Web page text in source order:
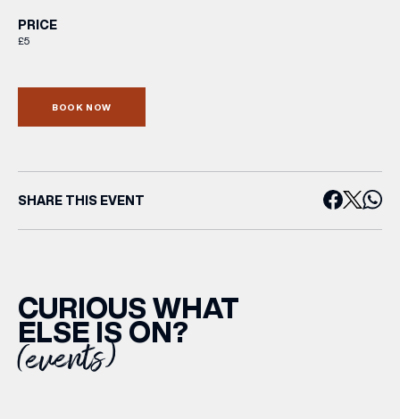
PRICE
£5
BOOK NOW
SHARE THIS EVENT
CURIOUS WHAT
ELSE IS ON?
(events)